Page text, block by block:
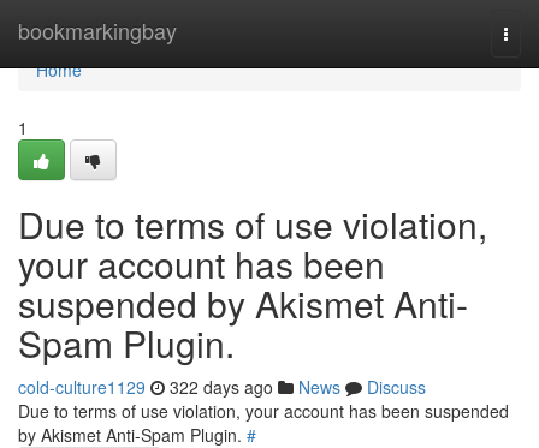
bookmarkingbay
Home
Home
1
Due to terms of use violation,
your account has been
suspended by Akismet Anti-
Spam Plugin.
cold-culture1129 322 days ago News
Discuss
Due to terms of use violation, your account has been suspended
by Akismet Anti-Spam Plugin. #